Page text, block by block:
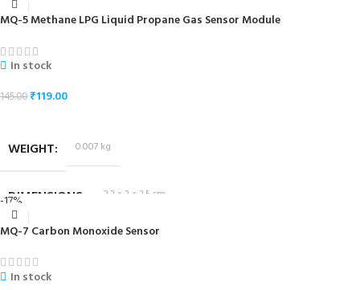
MQ-5 Methane LPG Liquid Propane Gas Sensor Module
In stock
145.00₹119.00
WEIGHT 0.007 kg
DIMENSIONS 3.2 × 2 × 2.5 cm
-17%
MQ-7 Carbon Monoxide Sensor
In stock